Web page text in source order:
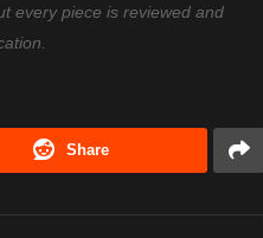
every piece is reviewed and
Share